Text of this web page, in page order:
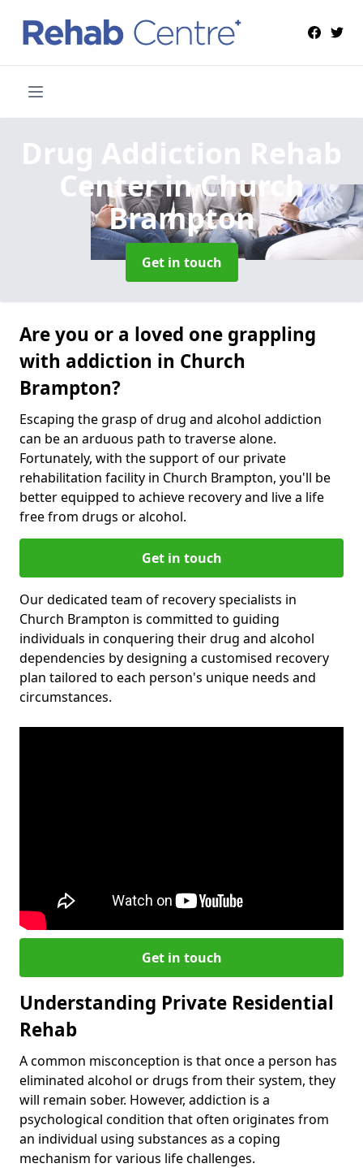
Drug Addiction Rehab
Centerin Church
Brampton
Get in touch
Are you or a loved one grappling
with addiction in Church
Brampton?
Escaping the grasp of drug and alcohol addiction
can be an arduous path to traverse alone.
Fortunately, with the support of our private
rehabilitation facility in Church Brampton, you'll be
better equipped to achieve recovery and live a life
free from drugs or alcohol.
Get in touch
Our dedicated team of recovery specialists in
Church Brampton is committed to guiding
individuals in conquering their drug and alcohol
dependencies by designing a customised recovery
plan tailored to each person's unique needs and
circumstances.
Get in touch
Understanding Private Residential
Rehab
A common misconception is that once a person has
eliminated alcohol or drugs from their system, they
will remain sober. However, addiction is a
psychological condition that often originates from
an individual using substances as a coping
mechanism for various life challenges.